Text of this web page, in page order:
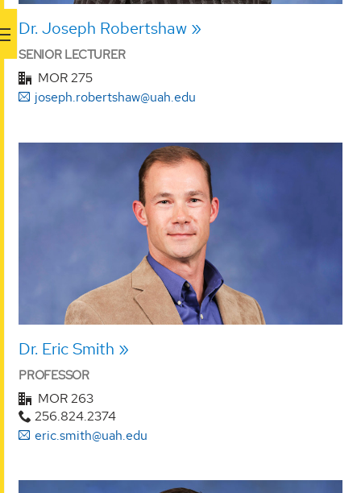
Dr. Joseph Robertshaw
SENIOR LECTURER
MOR 275
joseph.robertshaw@uah.edu
Dr. Eric Smith
PROFESSOR
MOR 263
256.824.2374
eric.smith@uah.edu